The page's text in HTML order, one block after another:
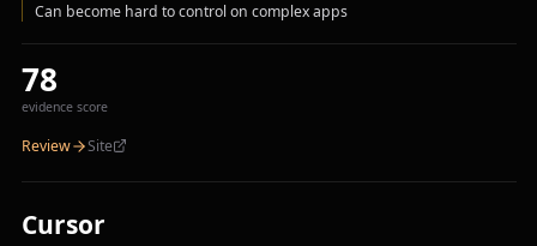
Can become hard to control on complex apps
78
evidence score
Review Site
Cursor